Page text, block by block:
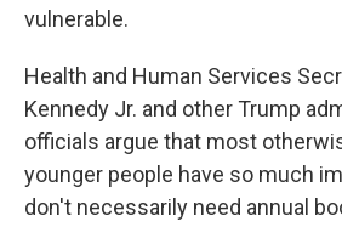
vulnerable.
Health and Human Services
Kennedy Jr. and other Trump
officials argue that most
younger people have so much
don't necessarily need annual